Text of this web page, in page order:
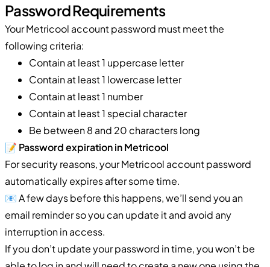
Password Requirements
Your Metricool account password must meet the
following criteria:
Contain at least 1 uppercase letter
Contain at least 1 lowercase letter
Contain at least 1 number
Contain at least 1 special character
Be between 8 and 20 characters long
📝 Password expiration in Metricool
For security reasons, your Metricool account password
automatically expires after some time.
📧 A few days before this happens, we’ll send you an
email reminder so you can update it and avoid any
interruption in access.
If you don’t update your password in time, you won’t be